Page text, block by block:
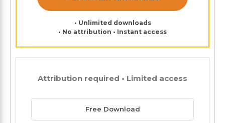
• Unlimited downloads
• No attribution • Instant access
Attribution required • Limited access
Free Download